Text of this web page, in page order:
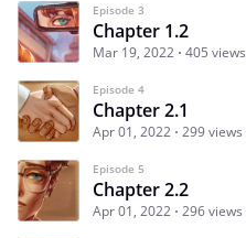
Episode 3
Chapter 1.2
Mar 19, 2022 405 views
Episode 4
Chapter 2.1
Apr 01, 2022 299 views
Episode 5
Chapter 2.2
Apr 01, 2022 296 views